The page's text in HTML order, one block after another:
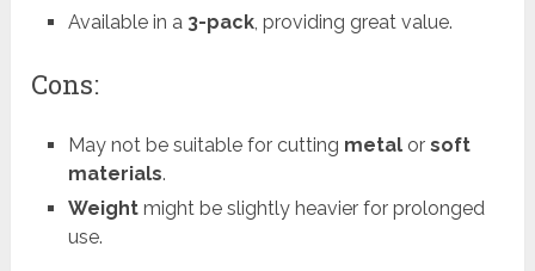
Available in a 3-pack, providing great value.
Cons:
May not be suitable for cutting metalor soft
materials.
Weightmight be slightly heavier for prolonged
use.